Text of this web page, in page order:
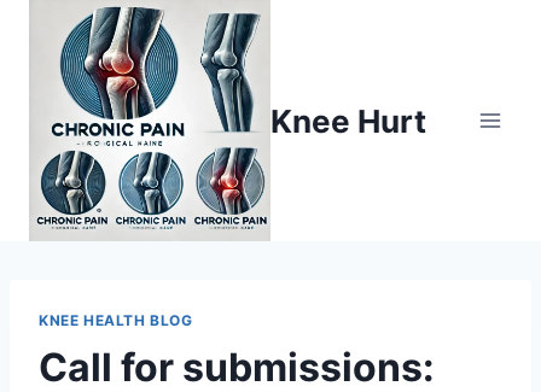
Knee Hurt
KNEE HEALTH BLOG
Call for submissions: